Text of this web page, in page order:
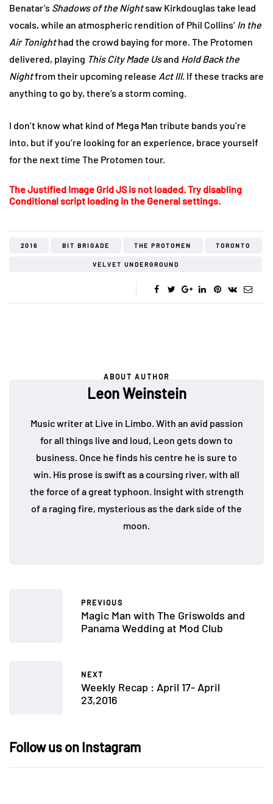
Benatar’s Shadows of the Nightsaw Kirkdouglas take lead
vocals, while an atmospheric rendition of Phil Collins’ In the
Air Tonighthad the crowd baying for more. The Protomen
delivered, playing This City Made Usand Hold Back the
Nightfrom their upcoming release Act III. If these tracks are
anything to go by, there’s a storm coming.
I don’t know what kind of Mega Man tribute bands you’re
into, but if you’re looking for an experience, brace yourself
for the next time The Protomen tour.
The Justified Image Grid JS is not loaded. Try disabling
Conditional script loading in the General settings.
2016 BIT BRIGADE THE PROTOMEN TORONTO
VELVET UNDERGROUND
ABOUT AUTHOR
Leon Weinstein
Music writer at Live in Limbo. With an avid passion
for all things live and loud, Leon gets down to
business. Once he finds his centre he is sure to
win. His prose is swift as a coursing river, with all
the force of a great typhoon. Insight with strength
of a raging fire, mysterious as the dark side of the
moon.
PREVIOUS
Magic Man with The Griswolds and
Panama Wedding at Mod Club
NEXT
Weekly Recap : April 17- April
23,2016
Follow us on Instagram